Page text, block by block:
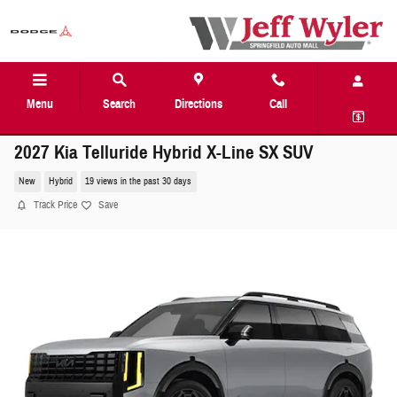
Menu Search Directions Call
2027 Kia Telluride Hybrid X-Line SX SUV
New Hybrid 19 views in the past 30 days
Track Price Save